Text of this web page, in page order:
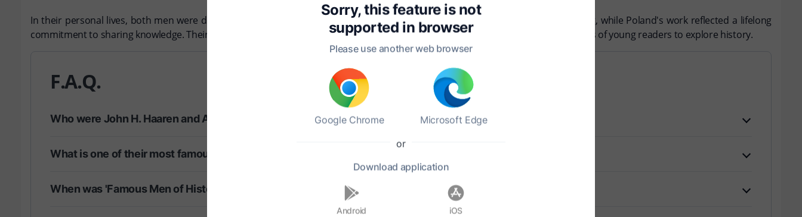
In their personal lives, both men were dedicated to their families and education. Haaren was known for his passion for teaching, while Poland's work reflected a lifelong
commitment to sharing knowledge. Their legacies endure through their contributions to children's literature, inspiring generations of young readers to explore history.
F.A.Q.
Who were John H. Haaren and Addison B. Poland?
What is one of their most famous works?
When was 'Famous Men of History' first published?
Sorry, this feature is not
supported in browser
Please use another web browser
Google Chrome
Microsoft Edge
or
Download application
Android iOS